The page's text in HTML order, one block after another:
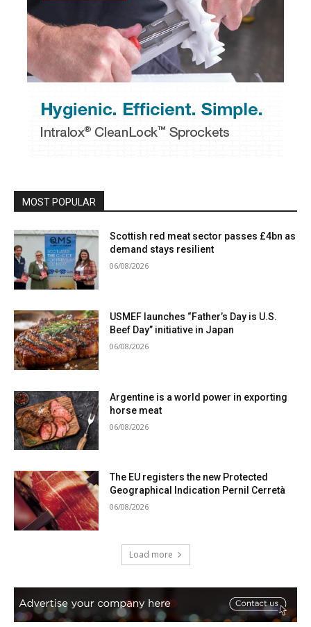
MOST POPULAR
Scottish red meat sector passes £4bn as
demand stays resilient
06/08/2026
USMEF launches “Father’s Day is U.S.
Beef Day” initiative in Japan
06/08/2026
Argentine is a world power in exporting
horse meat
06/08/2026
The EU registers the new Protected
Geographical Indication Pernil Cerretà
06/08/2026
Load more